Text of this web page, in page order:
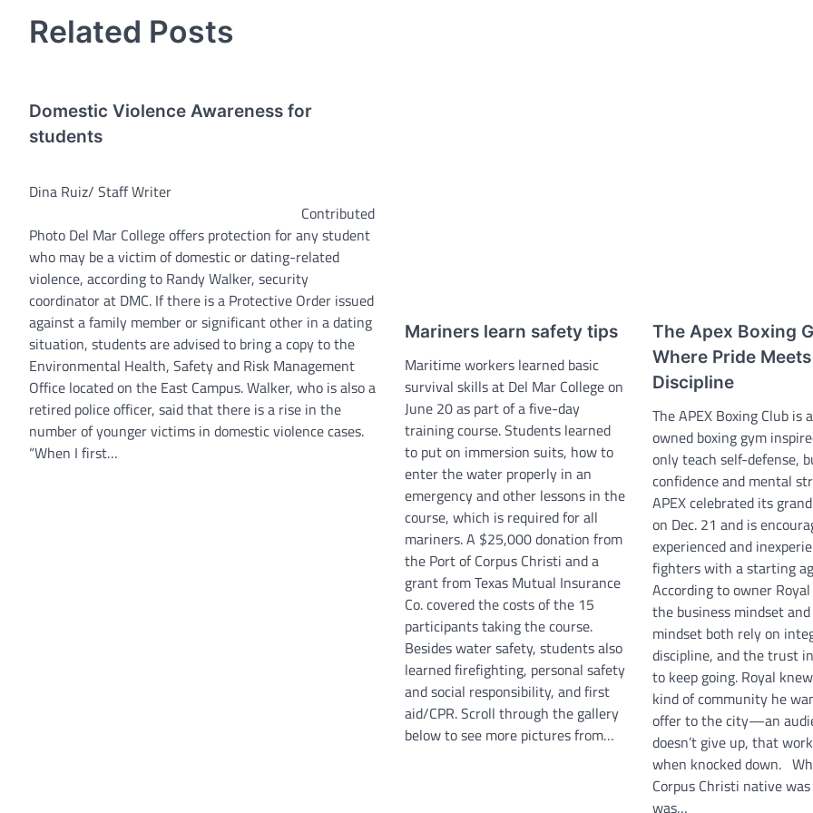
Related Posts
Domestic Violence Awareness for
students
Dina Ruiz/ Staff Writer
Contributed
Photo Del Mar College offers protection for any student
who may be a victim of domestic or dating-related
violence, according to Randy Walker, security
coordinator at DMC. If there is a Protective Order issued
against a family member or significant other in a dating
situation, students are advised to bring a copy to the
Environmental Health, Safety and Risk Management
Office located on the East Campus. Walker, who is also a
retired police officer, said that there is a rise in the
number of younger victims in domestic violence cases.
“When I first…
Mariners learn safety tips
Maritime workers learned basic
survival skills at Del Mar College on
June 20 as part of a five-day
training course. Students learned
to put on immersion suits, how to
enter the water properly in an
emergency and other lessons in the
course, which is required for all
mariners. A $25,000 donation from
the Port of Corpus Christi and a
grant from Texas Mutual Insurance
Co. covered the costs of the 15
participants taking the course.
Besides water safety, students also
learned firefighting, personal safety
and social responsibility, and first
aid/CPR. Scroll through the gallery
below to see more pictures from…
The Apex Boxing
Where Pride Meets
Discipline
The APEX Boxing Club is
owned boxing gym
only teach self-defense,
confidence and mental
APEX celebrated its
on Dec. 21 and is
experienced and
fighters with a starting
According to owner
the business mindset
mindset both rely on
discipline, and the trust
to keep going. Royal
kind of community he
offer to the city—an
doesn’t give up, that
when knocked down.
Corpus Christi native
was…